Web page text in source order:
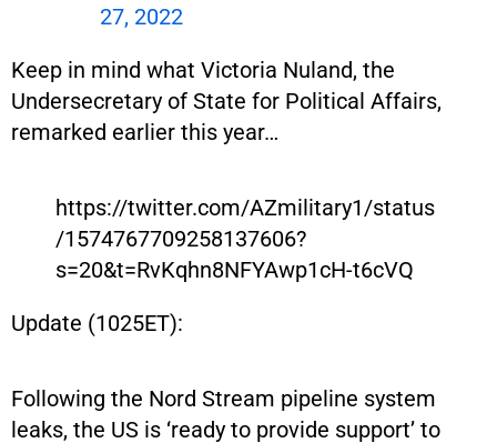
27, 2022
Keep in mind what Victoria Nuland, the
Undersecretary of State for Political Affairs,
remarked earlier this year…
https://twitter.com/AZmilitary1/status
/1574767709258137606?
s=20&t=RvKqhn8NFYAwp1cH-t6cVQ
Update (1025ET):
Following the Nord Stream pipeline system
leaks, the US is ‘ready to provide support’ to